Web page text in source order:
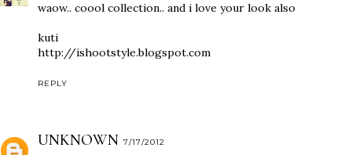
waow.. coool collection.. and i love your look also
kuti
http://ishootstyle.blogspot.com
REPLY
UNKNOWN 7/17/2012